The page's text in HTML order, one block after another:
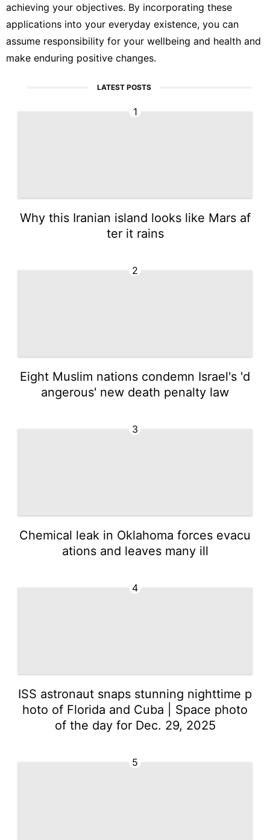
achieving your objectives. By incorporating these
applications into your everyday existence, you can
assume responsibility for your wellbeing and health and
make enduring positive changes.
LATEST POSTS
1
Why this Iranian island looks like Mars af
ter it rains
2
Eight Muslim nations condemn Israel's 'd
angerous' new death penalty law
3
Chemical leak in Oklahoma forces evacu
ations and leaves many ill
4
ISS astronaut snaps stunning nighttime p
hoto of Florida and Cuba | Space photo
of the day for Dec. 29, 2025
5